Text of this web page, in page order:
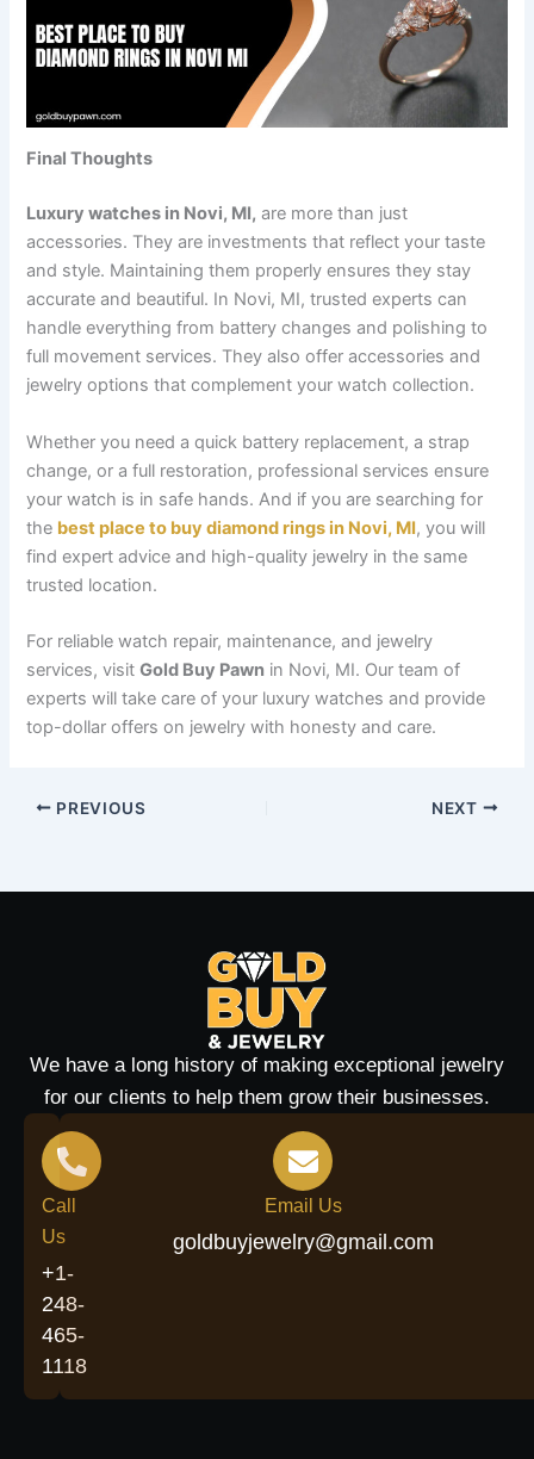
Final Thoughts
Luxury watches in Novi, MI, are more than just
accessories. They are investments that reflect your taste
and style. Maintaining them properly ensures they stay
accurate and beautiful. In Novi, MI, trusted experts can
handle everything from battery changes and polishing to
full movement services. They also offer accessories and
jewelry options that complement your watch collection.
Whether you need a quick battery replacement, a strap
change, or a full restoration, professional services ensure
your watch is in safe hands. And if you are searching for
the best place to buy diamond rings in Novi, MI, you will
find expert advice and high-quality jewelry in the same
trusted location.
For reliable watch repair, maintenance, and jewelry
services, visitGold Buy Pawn in Novi, MI. Our team of
experts will take care of your luxury watches and provide
top-dollar offers on jewelry with honesty and care.
PREVIOUS NEXT
We have a long history of making exceptional jewelry
for our clients to help them grow their businesses.
Call
Us
+1-
248-
465-
1118
Email Us
goldbuyjewelry@gmail.com